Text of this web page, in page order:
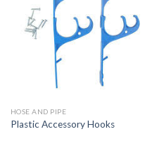
HOSE AND PIPE
Plastic Accessory Hooks